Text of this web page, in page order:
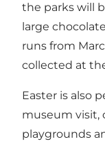
the parks will
large
runs from
collected at
Easter is also
museum visit,
playgrounds